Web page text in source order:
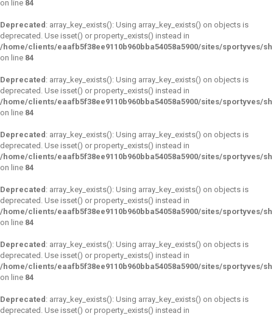
on line 84
Deprecated : array_key_exists(): Using array_key_exists() on objects is
deprecated. Use isset() or property_exists() instead in
/home/clients/eaafb5f38ee9110b960bba54058a5900/sites/sportyves/
on line 84
Deprecated : array_key_exists(): Using array_key_exists() on objects is
deprecated. Use isset() or property_exists() instead in
/home/clients/eaafb5f38ee9110b960bba54058a5900/sites/sportyves/
on line 84
Deprecated : array_key_exists(): Using array_key_exists() on objects is
deprecated. Use isset() or property_exists() instead in
/home/clients/eaafb5f38ee9110b960bba54058a5900/sites/sportyves/
on line 84
Deprecated : array_key_exists(): Using array_key_exists() on objects is
deprecated. Use isset() or property_exists() instead in
/home/clients/eaafb5f38ee9110b960bba54058a5900/sites/sportyves/
on line 84
Deprecated : array_key_exists(): Using array_key_exists() on objects is
deprecated. Use isset() or property_exists() instead in
/home/clients/eaafb5f38ee9110b960bba54058a5900/sites/sportyves/
on line 84
Deprecated : array_key_exists(): Using array_key_exists() on objects is
deprecated. Use isset() or property_exists() instead in